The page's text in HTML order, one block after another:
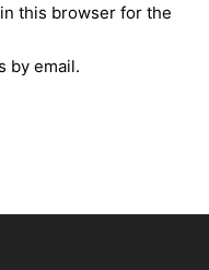
this browser for the
by email.